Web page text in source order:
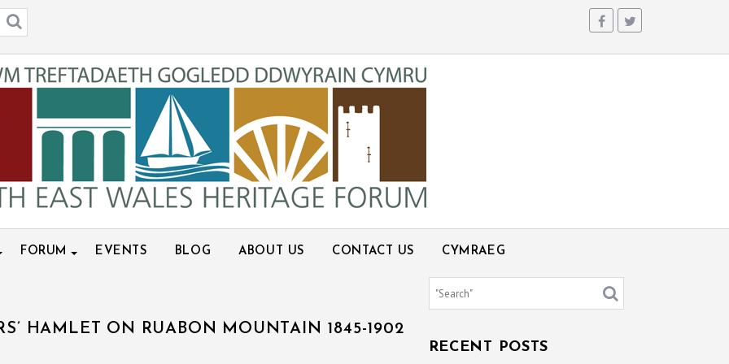
FORUM EVENTS BLOG ABOUT US CONTACT US CYMRAEG
HAMLET ON RUABON MOUNTAIN 1845-1902
RECENT POSTS